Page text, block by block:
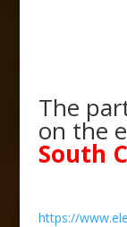
The
on the
South
https://